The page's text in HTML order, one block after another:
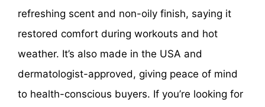
refreshing scent and non-oily finish, saying it
restored comfort during workouts and hot
weather. It’s also made in the USA and
dermatologist-approved, giving peace of mind
to health-conscious buyers. If you’re looking for